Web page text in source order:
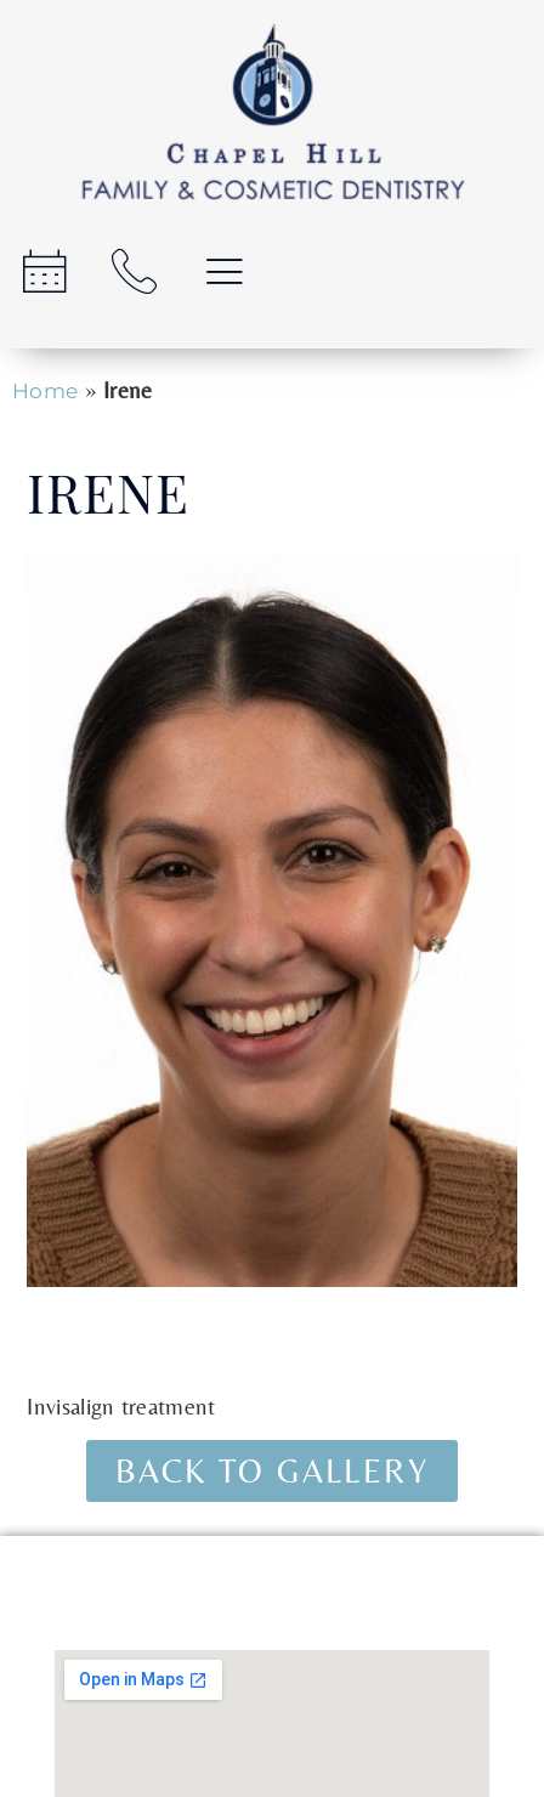
Home » Irene
IRENE
Invisalign treatment
BACK TO GALLERY